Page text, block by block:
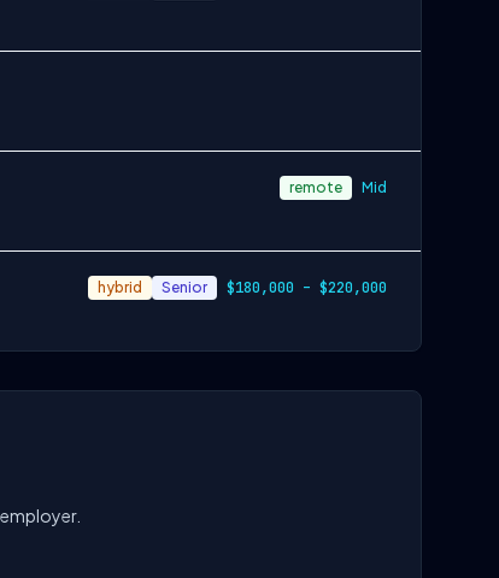
remote Mid
hybrid Senior $180,000 – $220,000